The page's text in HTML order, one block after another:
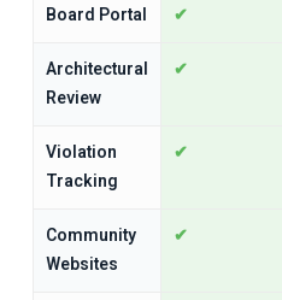
Board Portal ✔
Architectural
Review
✔
Violation
Tracking
✔
Community
Websites
✔